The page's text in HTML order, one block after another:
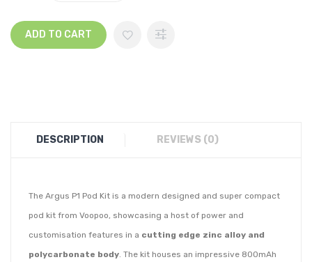
ADD TO CART
DESCRIPTION REVIEWS (0)
The Argus P1 Pod Kit is a modern designed and super compact
pod kit from Voopoo, showcasing a host of power and
customisation features in a cutting edge zinc alloy and
polycarbonate body. The kit houses an impressive 800mAh